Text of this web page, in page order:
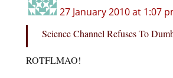
27 January 2010 at 1:07
Science Channel Refuses To
ROTFLMAO!